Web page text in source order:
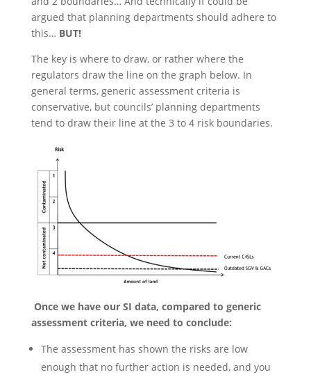
argued that planning departments should adhere to
this… BUT!
The key is where to draw, or rather where the
regulators draw the line on the graph below. In
general terms, generic assessment criteria is
conservative, but councils’ planning departments
tend to draw their line at the 3 to 4 risk boundaries.
Once we have our SI data, compared to generic
assessment criteria, we need to conclude:
The assessment has shown the risks are low
enough that no further action is needed, and you